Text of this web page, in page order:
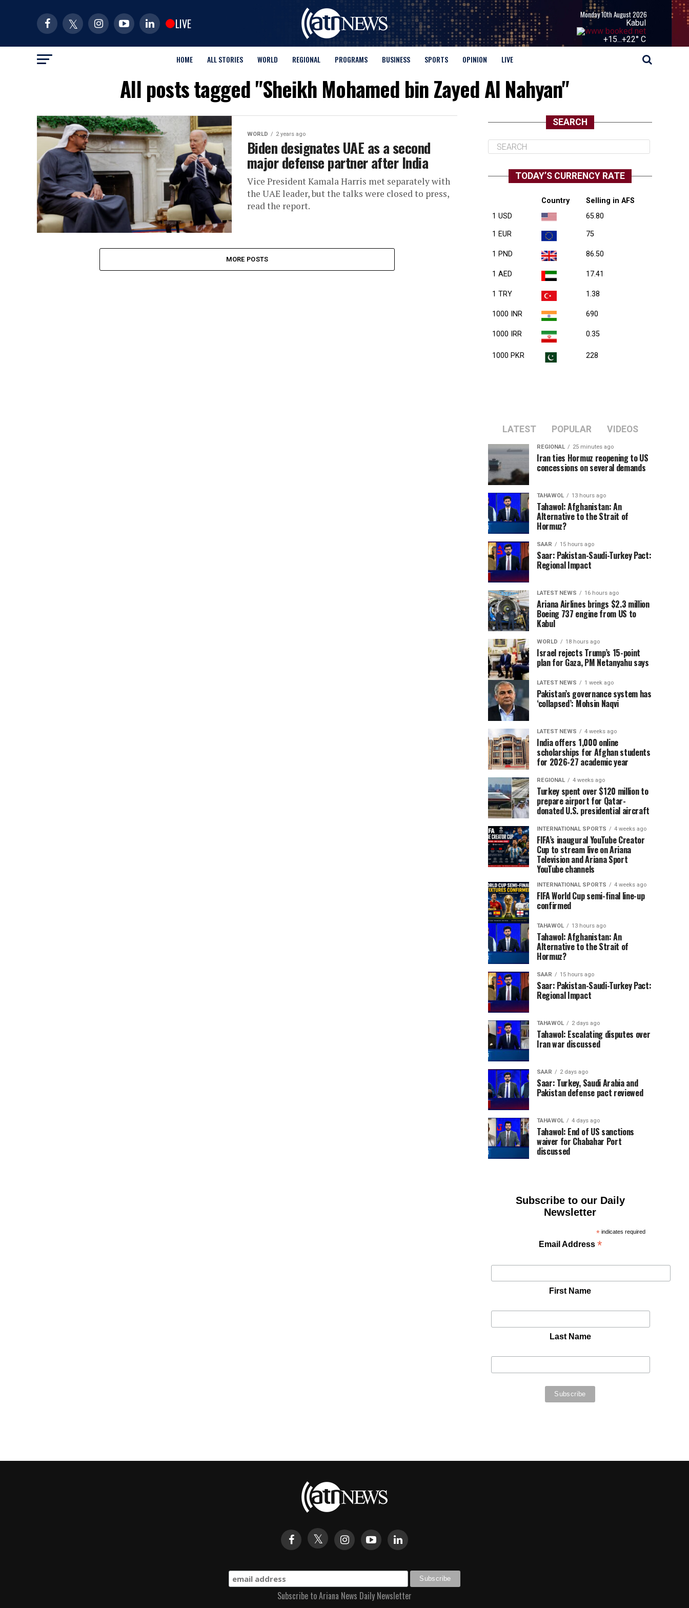
LIVE
Monday 10th August 2026
Kabul
+15...+22° C
HOME ALL STORIES WORLD REGIONAL PROGRAMS BUSINESS SPORTS OPINION LIVE
All posts tagged "Sheikh Mohamed bin Zayed Al Nahyan"
WORLD 2 years ago
Biden designates UAE as a second
major defense partner after India
Vice President Kamala Harris met separately with
the UAE leader, but the talks were closed to press,
read the report.
MORE POSTS
SEARCH
TODAY’S CURRENCY RATE
Country
Selling in AFS
1 USD
65.80
1 EUR 75
1 PND 86.50
1 AED 17.41
1 TRY 1.38
1000 INR 690
1000 IRR 0.35
1000 PKR 228
LATEST POPULAR VIDEOS
REGIONAL 25 minutes ago
Iran ties Hormuz reopening to US
concessions on several demands
TAHAWOL 13 hours ago
Tahawol: Afghanistan: An
Alternative to the Strait of
Hormuz?
SAAR 15 hours ago
Saar: Pakistan-Saudi-Turkey Pact:
Regional Impact
LATEST NEWS 16 hours ago
Ariana Airlines brings $2.3 million
Boeing 737 engine from US to
Kabul
WORLD 18 hours ago
Israel rejects Trump’s 15-point
plan for Gaza, PM Netanyahu says
LATEST NEWS 1 week ago
Pakistan’s governance system has
‘collapsed’: Mohsin Naqvi
LATEST NEWS 4 weeks ago
India offers 1,000 online
scholarships for Afghan students
for 2026-27 academic year
REGIONAL 4 weeks ago
Turkey spent over $120 million to
prepare airport for Qatar-
donated U.S. presidential aircraft
INTERNATIONAL SPORTS 4 weeks ago
FIFA’s inaugural YouTube Creator
Cup to stream live on Ariana
Television and Ariana Sport
YouTube channels
INTERNATIONAL SPORTS 4 weeks ago
FIFA World Cup semi-final line-up
confirmed
TAHAWOL 13 hours ago
Tahawol: Afghanistan: An
Alternative to the Strait of
Hormuz?
SAAR 15 hours ago
Saar: Pakistan-Saudi-Turkey Pact:
Regional Impact
TAHAWOL 2 days ago
Tahawol: Escalating disputes over
Iran war discussed
SAAR 2 days ago
Saar: Turkey, Saudi Arabia and
Pakistan defense pact reviewed
TAHAWOL 4 days ago
Tahawol: End of US sanctions
waiver for Chabahar Port
discussed
Subscribe to our Daily
Newsletter
* indicates required
Email Address *
First Name
Last Name
Subscribe to Ariana News Daily Newsletter